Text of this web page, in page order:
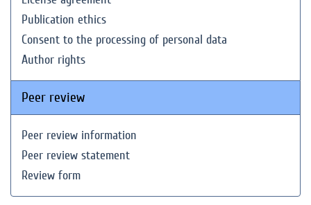
Publication ethics
Consent to the processing of personal data
Author rights
Peer review
Peer review information
Peer review statement
Review form